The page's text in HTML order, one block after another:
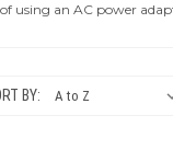
using an AC power
BY: